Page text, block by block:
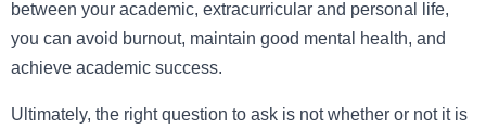
between your academic, extracurricular and personal life,
you can avoid burnout, maintain good mental health, and
achieve academic success.
Ultimately, the right question to ask is not whether or not it is